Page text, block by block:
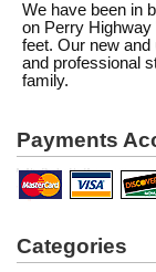
We have been in
on Perry Highway
feet. Our new and
and professional
family.
Payments
Categories